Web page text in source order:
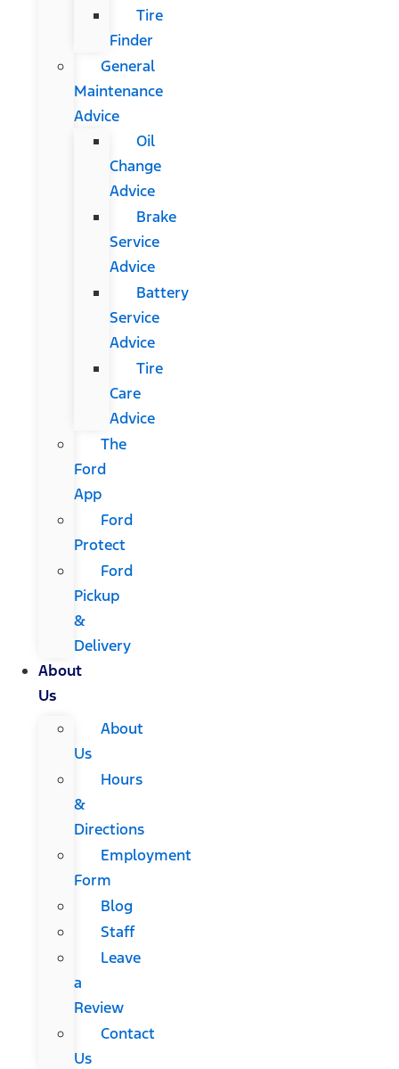
Tire
Finder
General
Maintenance
Advice
Oil
Change
Advice
Brake
Service
Advice
Battery
Service
Advice
Tire
Care
Advice
The
Ford
App
Ford
Protect
Ford
Pickup
&
Delivery
About
Us
About
Us
Hours
&
Directions
Employment
Form
Blog
Staff
Leave
a
Review
Contact
Us